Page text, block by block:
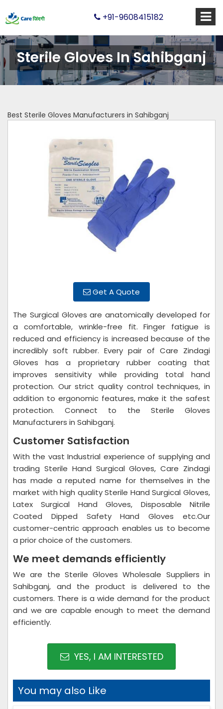
+91-9608415182
Sterile Gloves In Sahibganj
Best Sterile Gloves Manufacturers in Sahibganj
Get A Quote
The Surgical Gloves are anatomically developed for
a comfortable, wrinkle-free fit. Finger fatigue is
reduced and efficiency is increased because of the
incredibly soft rubber. Every pair of Care Zindagi
Gloves has a proprietary rubber coating that
improves sensitivity while providing total hand
protection. Our strict quality control techniques, in
addition to ergonomic features, make it the safest
protection. Connect to the Sterile Gloves
Manufacturers in Sahibganj.
Customer Satisfaction
With the vast Industrial experience of supplying and
trading Sterile Hand Surgical Gloves, Care Zindagi
has made a reputed name for themselves in the
market with high quality Sterile Hand Surgical Gloves,
Latex Surgical Hand Gloves, Disposable Nitrile
Coated Dipped Safety Hand Gloves etc.Our
customer-centric approach enables us to become
a prior choice of the customers.
We meet demands efficiently
We are the Sterile Gloves Wholesale Suppliers in
Sahibganj, and the product is delivered to the
customers. There is a wide demand for the product
and we are capable enough to meet the demand
efficiently.
YES, I AM INTERESTED
You may also Like